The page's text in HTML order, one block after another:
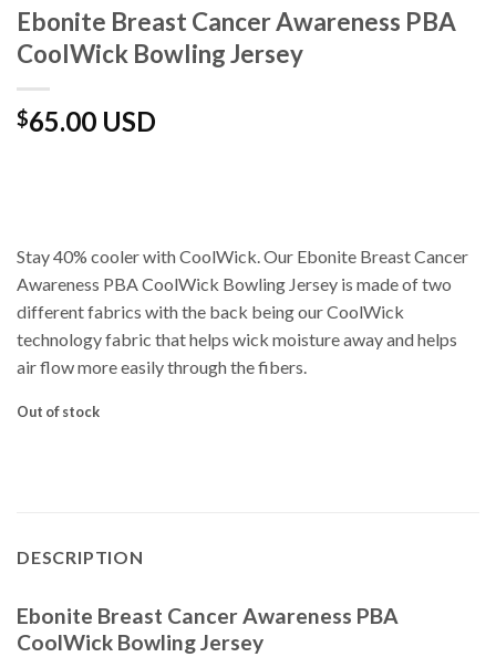
Ebonite Breast Cancer Awareness PBA
CoolWick Bowling Jersey
$65.00 USD
Stay 40% cooler with CoolWick. Our Ebonite Breast Cancer
Awareness PBA CoolWick Bowling Jersey is made of two
different fabrics with the back being our CoolWick
technology fabric that helps wick moisture away and helps
air flow more easily through the fibers.
Out of stock
DESCRIPTION
Ebonite Breast Cancer Awareness PBA
CoolWick Bowling Jersey